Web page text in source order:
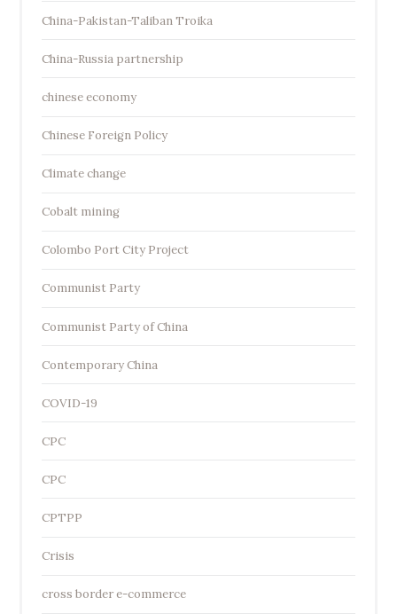
China-Pakistan-Taliban Troika
China-Russia partnership
chinese economy
Chinese Foreign Policy
Climate change
Cobalt mining
Colombo Port City Project
Communist Party
Communist Party of China
Contemporary China
COVID-19
CPC
CPC
CPTPP
Crisis
cross border e-commerce